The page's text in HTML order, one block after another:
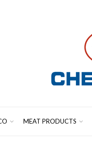
MEAT PRODUCTS